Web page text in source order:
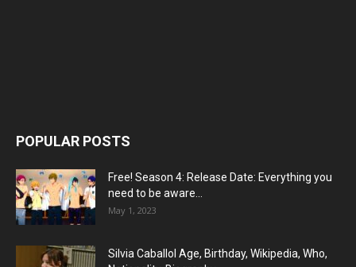
POPULAR POSTS
Free! Season 4: Release Date: Everything you
need to be aware...
May 1, 2023
Silvia Caballol Age, Birthday, Wikipedia, Who,